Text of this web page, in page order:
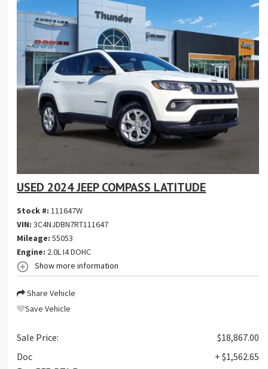
USED 2024 JEEP COMPASS LATITUDE
Stock #:111647W
VIN:3C4NJDBN7RT111647
Mileage: 55053
Engine: 2.0L I4 DOHC
Show more information
Share Vehicle
Save Vehicle
Sale Price:
$18,867.00
Doc
+ $1,562.65